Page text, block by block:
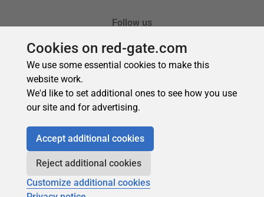
Cookies on red-gate.com
We use some essential cookies to make this
website work.
We'd like to set additional ones to see how you use
our site and for advertising.
Accept additional cookies
Reject additional cookies
Customize additional cookies